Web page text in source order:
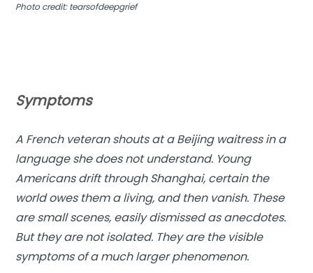
Photo credit: tearsofdeepgrief
Symptoms
A French veteran shouts at a Beijing waitress in a
language she does not understand. Young
Americans drift through Shanghai, certain the
world owes them a living, and then vanish. These
are small scenes, easily dismissed as anecdotes.
But they are not isolated. They are the visible
symptoms of a much larger phenomenon.